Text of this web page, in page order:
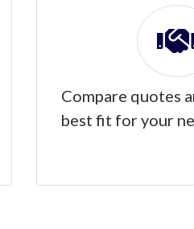
Compare quotes
best fit for your